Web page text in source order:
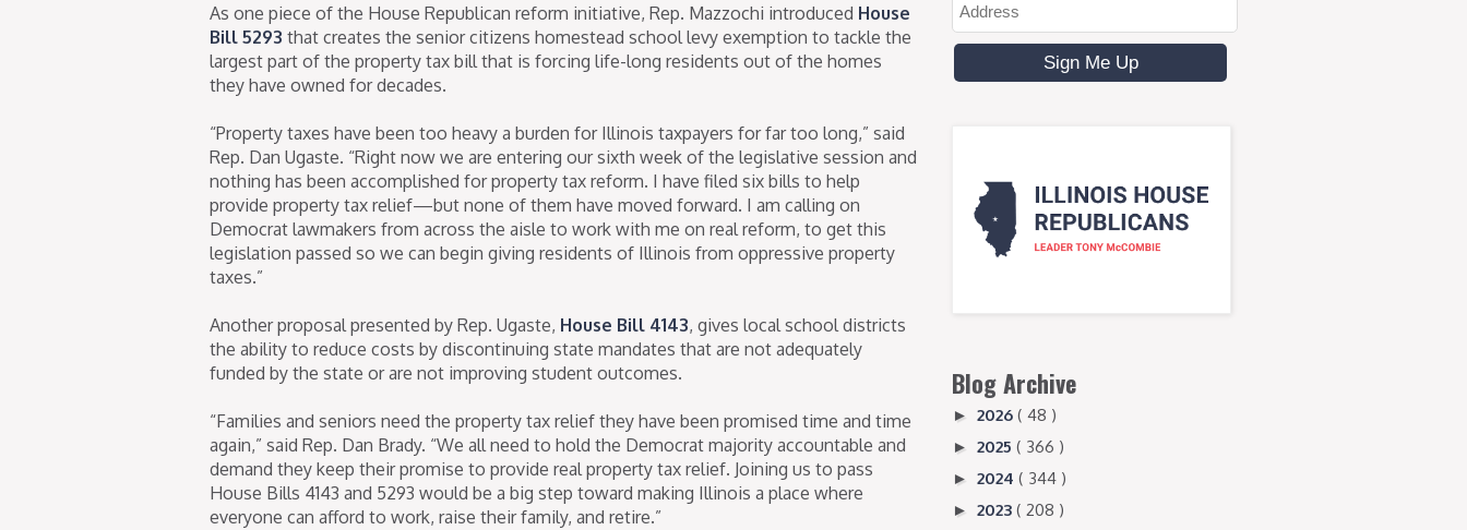
As one piece of the House Republican reform initiative, Rep. Mazzochi introduced House
Bill 5293 that creates the senior citizens homestead school levy exemption to tackle the
largest part of the property tax bill that is forcing life-long residents out of the homes
they have owned for decades.
“Property taxes have been too heavy a burden for Illinois taxpayers for far too long,” said
Rep. Dan Ugaste. “Right now we are entering our sixth week of the legislative session and
nothing has been accomplished for property tax reform. I have filed six bills to help
provide property tax relief—but none of them have moved forward. I am calling on
Democrat lawmakers from across the aisle to work with me on real reform, to get this
legislation passed so we can begin giving residents of Illinois from oppressive property
taxes.”
Another proposal presented by Rep. Ugaste, House Bill 4143, gives local school districts
the ability to reduce costs by discontinuing state mandates that are not adequately
funded by the state or are not improving student outcomes.
“Families and seniors need the property tax relief they have been promised time and time
again,” said Rep. Dan Brady. “We all need to hold the Democrat majority accountable and
demand they keep their promise to provide real property tax relief. Joining us to pass
House Bills 4143 and 5293 would be a big step toward making Illinois a place where
everyone can afford to work, raise their family, and retire.”
Blog Archive
► 2026 ( 48 )
► 2025 ( 366 )
► 2024 ( 344 )
► 2023 ( 208 )